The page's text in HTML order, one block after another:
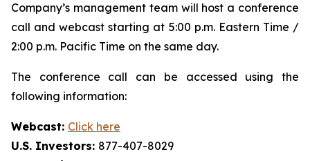
Company’s management team will host a conference
call and webcast starting at 5:00 p.m. Eastern Time /
2:00 p.m. Pacific Time on the same day.
The conference call can be accessed using the
following information:
Webcast: Click here
U.S. Investors: 877-407-8029